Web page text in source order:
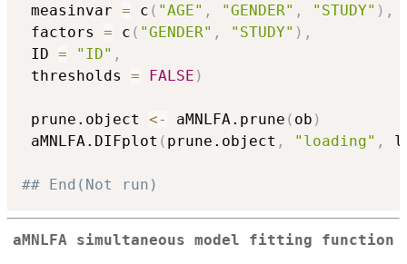
measinvar = c ( "AGE" , "GENDER" , "STUDY" ) ,
factors = c ( "GENDER" , "STUDY" ) ,
ID = "ID" ,
thresholds = FALSE )
prune.object <- aMNLFA.prune ( ob )
aMNLFA.DIFplot ( prune.object , "loading" ,
## End(Not run)
aMNLFA simultaneous model fitting function